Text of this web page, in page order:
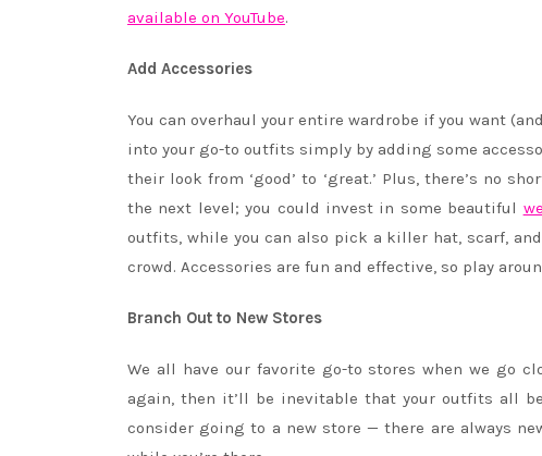
available on YouTube.
Add Accessories
You can overhaul your entire wardrobe if you want
into your go-to outfits simply by adding some
their look from ‘good’ to ‘great.’ Plus, there’s no
the next level; you could invest in some beautiful
outfits, while you can also pick a killer hat, scarf,
crowd. Accessories are fun and effective, so play
Branch Out to New Stores
We all have our favorite go-to stores when we go
again, then it’ll be inevitable that your outfits all
consider going to a new store — there are always